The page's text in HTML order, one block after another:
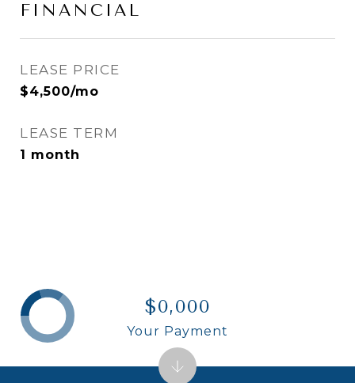
FINANCIAL
LEASE PRICE
$4,500/mo
LEASE TERM
1 month
$0,000
Your Payment